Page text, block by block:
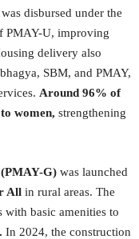
disbursed under the
PMAY-U, improving
delivery also
SBM, and PMAY,
Around 96% of
women, strengthening
G) was launched
All in rural areas. The
with basic amenities to
In 2024, the construction